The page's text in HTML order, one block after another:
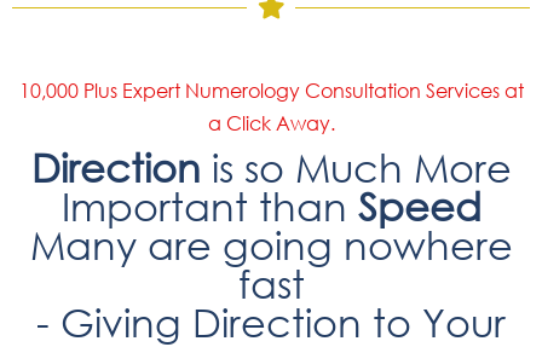
10,000 Plus Expert Numerology Consultation Services at
a Click Away.
Direction is so Much More
Important than Speed
Many are going nowhere
fast
- Giving Direction to Your